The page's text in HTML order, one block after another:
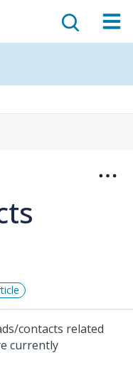
contacts related
currently